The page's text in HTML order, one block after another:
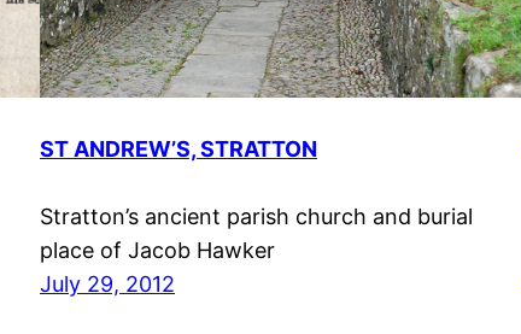
ST ANDREW’S, STRATTON
Stratton’s ancient parish church and burial
place of Jacob Hawker
July 29, 2012